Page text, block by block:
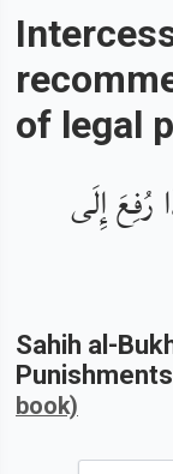
of legal
رُفِعَ إِلَى
Sahih al-
book)